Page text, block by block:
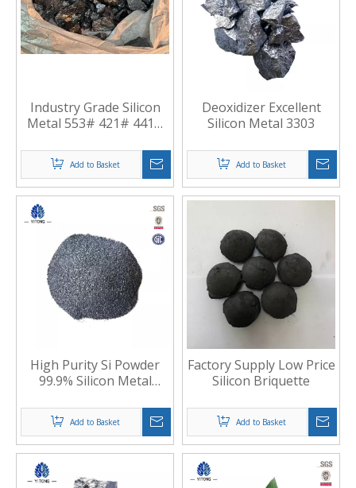
Industry Grade Silicon
Metal 553# 421# 441#
Add to Basket
Deoxidizer Excellent
Silicon Metal 3303
Add to Basket
High Purity Si Powder
99.9% Silicon Metal
Add to Basket
Factory Supply Low Price
Silicon Briquette
Add to Basket